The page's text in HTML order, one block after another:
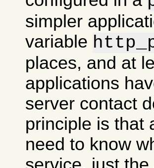
simpler
variable
places, and at
applications
server contact
principle is that
need to know